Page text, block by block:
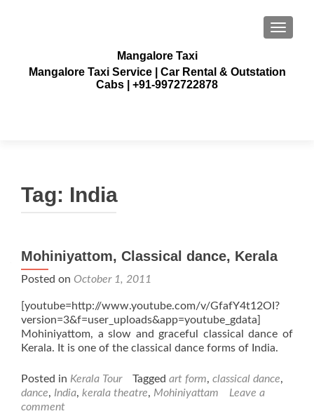
Mangalore Taxi
Mangalore Taxi Service | Car Rental & Outstation
Cabs | +91-9972722878
Tag: India
Mohiniyattom, Classical dance, Kerala
Posted on October 1, 2011
[youtube=http://www.youtube.com/v/GfafY4t12OI?
version=3&f=user_uploads&app=youtube_gdata]
Mohiniyattom, a slow and graceful classical dance of
Kerala. It is one of the classical dance forms of India.
Posted in Kerala Tour Tagged art form, classical dance,
dance, India, kerala theatre, Mohiniyattam
Leave a
comment
Posts
navigation